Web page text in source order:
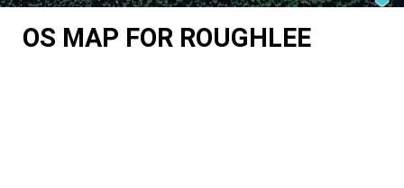
OS MAP FOR ROUGHLEE